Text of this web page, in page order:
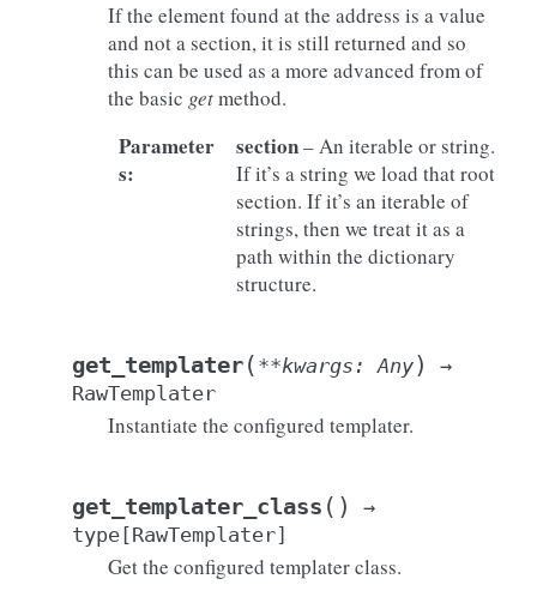
If the element found at the address is a value
and not a section, it is still returned and so
this can be used as a more advanced from of
the basic getmethod.
Parameter
s:
section– An iterable or string.
If it’s a string we load that root
section. If it’s an iterable of
strings, then we treat it as a
path within the dictionary
structure.
get_templater( **kwargs : Any)
→
RawTemplater
Instantiate the configured templater.
get_templater_class ( )
→
type [RawTemplater]
Get the configured templater class.